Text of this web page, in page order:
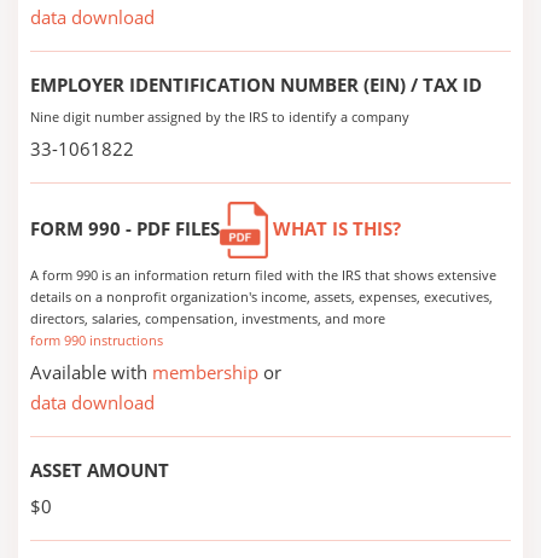
data download
EMPLOYER IDENTIFICATION NUMBER (EIN) / TAX ID
Nine digit number assigned by the IRS to identify a company
33-1061822
FORM 990 - PDF FILES WHAT IS THIS?
A form 990 is an information return filed with the IRS that shows extensive
details on a nonprofit organization's income, assets, expenses, executives,
directors, salaries, compensation, investments, and more
form 990 instructions
Available with membership or
data download
ASSET AMOUNT
$0